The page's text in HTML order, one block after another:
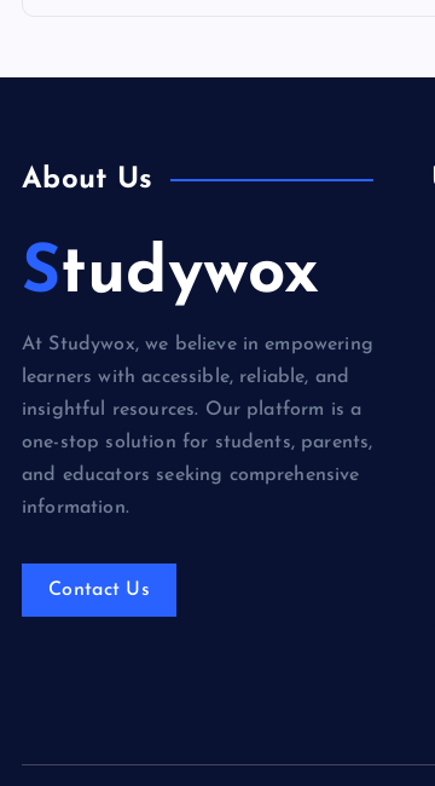
About Us
Studywox
At Studywox, we believe in empowering
learners with accessible, reliable, and
insightful resources. Our platform is a
one-stop solution for students, parents,
and educators seeking comprehensive
information.
Contact Us